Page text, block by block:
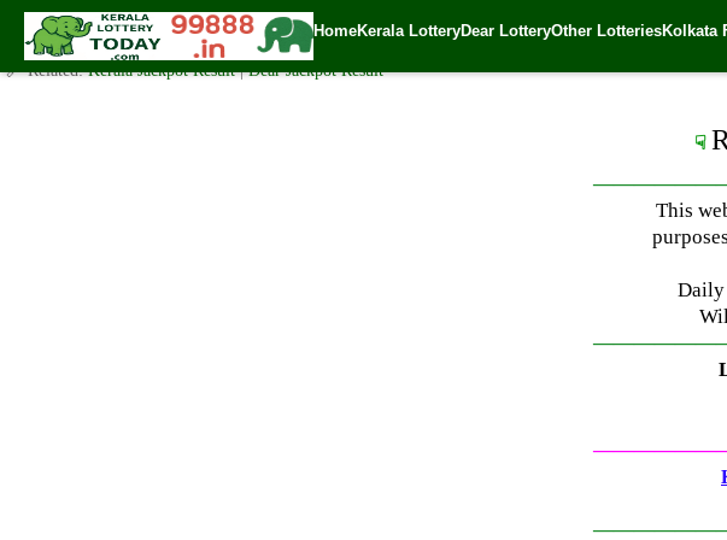
HomeKerala LotteryDear LotteryOther LotteriesKolkata
Sunday ( 3pm ) Draw Result Date: 21.1.2024
✍️ By www.keralalotterytoday.com Team | 🕒 Published on January 21, 2024 | 🌐 Source:
🔗 Related:Kerala Jackpot Result|Dear Jackpot Result
☟
This
Daily